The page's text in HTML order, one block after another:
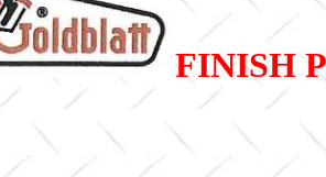
FINISH